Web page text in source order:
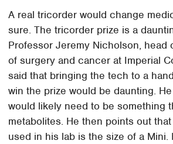
A real tricorder would change
sure. The tricorder prize is a
Professor Jeremy Nicholson, head
of surgery and cancer at Imperial
said that bringing the tech to a
win the prize would be daunting.
would likely need to be something
metabolites. He then points out
used in his lab is the size of a Mini.